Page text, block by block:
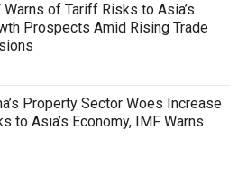
Warns of Tariff Risks to Asia’s
Prospects Amid Rising Trade
Property Sector Woes Increase
to Asia’s Economy, IMF Warns